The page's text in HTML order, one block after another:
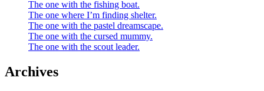
The one with the fishing boat.
The one where I’m finding shelter.
The one with the pastel dreamscape.
The one with the cursed mummy.
The one with the scout leader.
Archives